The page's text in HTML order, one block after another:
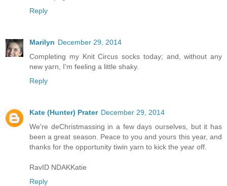
Reply
Marilyn December 29, 2014
Completing my Knit Circus socks today; and, without any
new yarn, I'm feeling a little shaky.
Reply
Kate (Hunter) Prater December 29, 2014
We're deChristmassing in a few days ourselves, but it has
been a great season. Peace to you and yours this year, and
thanks for the opportunity tiwin yarn to kick the year off.
RavID NDAKKatie
Reply